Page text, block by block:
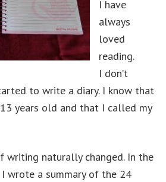
I have
always
loved
reading.
I don’t
to write a diary. I know that
years old and that I called my
writing naturally changed. In the
I wrote a summary of the 24